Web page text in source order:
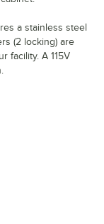
a stainless steel
(2 locking) are
facility. A 115V